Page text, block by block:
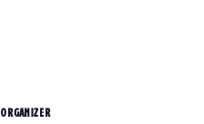
ORGANIZER